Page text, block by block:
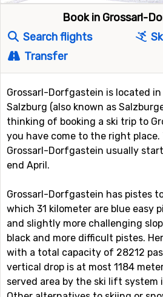
Book in Grossarl-
Search flights
Transfer
Grossarl-Dorfgastein is located
Salzburg (also known as
thinking of booking a ski trip to
you have come to the right place.
Grossarl-Dorfgastein usually
end April.
Grossarl-Dorfgastein has pistes
which 31 kilometer are blue easy
and slightly more challenging
black and more difficult pistes.
with a total capacity of 28212
vertical drop is at most 1184
served area by the ski lift system